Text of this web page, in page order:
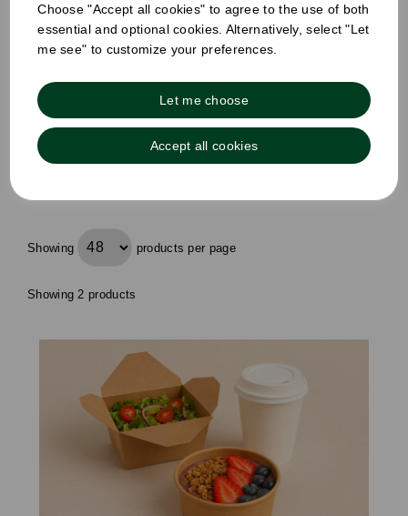
Choose "Accept all cookies" to agree to the use of both
essential and optional cookies. Alternatively, select "Let
me see" to customize your preferences.
Let me choose
Accept all cookies
£28.00 ex VAT
£0.03ex VAT per unit
Order by 1pm for same day dispatch
Showing products per page
Showing 2 products